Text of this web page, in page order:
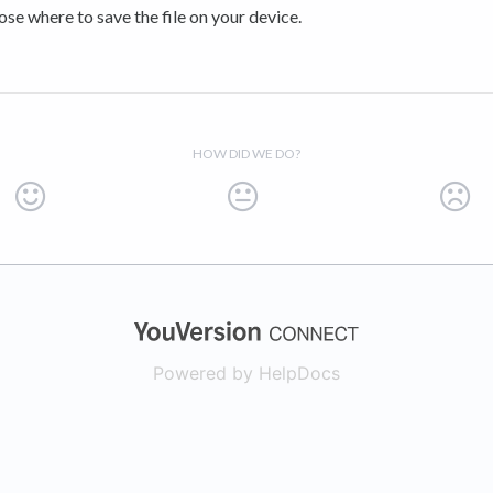
where to save the file on your device.
HOW DID WE DO?
(opens in a new
Powered by HelpDocs